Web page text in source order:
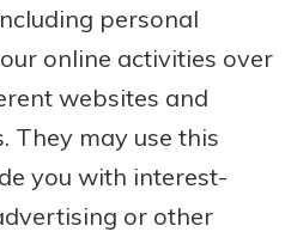
personal
online activities over
websites and
They may use this
you with interest-
or other